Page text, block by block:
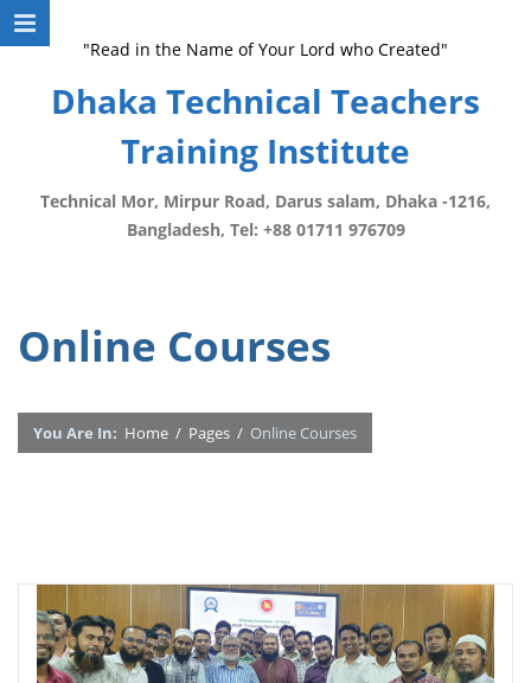
"Read in the Name of Your Lord who Created"
Dhaka Technical Teachers
Training Institute
Technical Mor, Mirpur Road, Darus salam, Dhaka -1216,
Bangladesh, Tel: +88 01711 976709
Online Courses
You Are In: Home / Pages / Online Courses